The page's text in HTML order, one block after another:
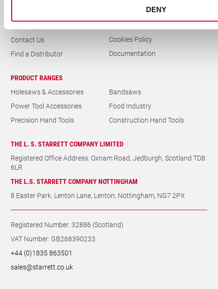
DENY
Contact Us
Find a Distributor
Delivery & Returns
Cookies Policy
Documentation
PRODUCT RANGES
Holesaws & Accessories
Bandsaws
Power Tool Accessories
Food Industry
Precision Hand Tools
Construction Hand Tools
THE L. S. STARRETT COMPANY LIMITED
Registered Office Address: Oxnam Road, Jedburgh, Scotland TD8
6LR
THE L.S. STARRETT COMPANY NOTTINGHAM
8 Easter Park, Lenton Lane, Lenton, Nottingham, NG7 2PX
Registered Number: 32886 (Scotland)
VAT Number: GB268390233
+44 (0)1835 863501
sales@starrett.co.uk